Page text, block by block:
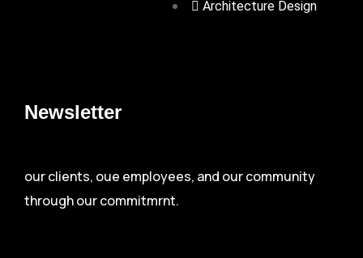
Architecture Design
Newsletter
our clients, oue employees, and our community
through our commitmrnt.